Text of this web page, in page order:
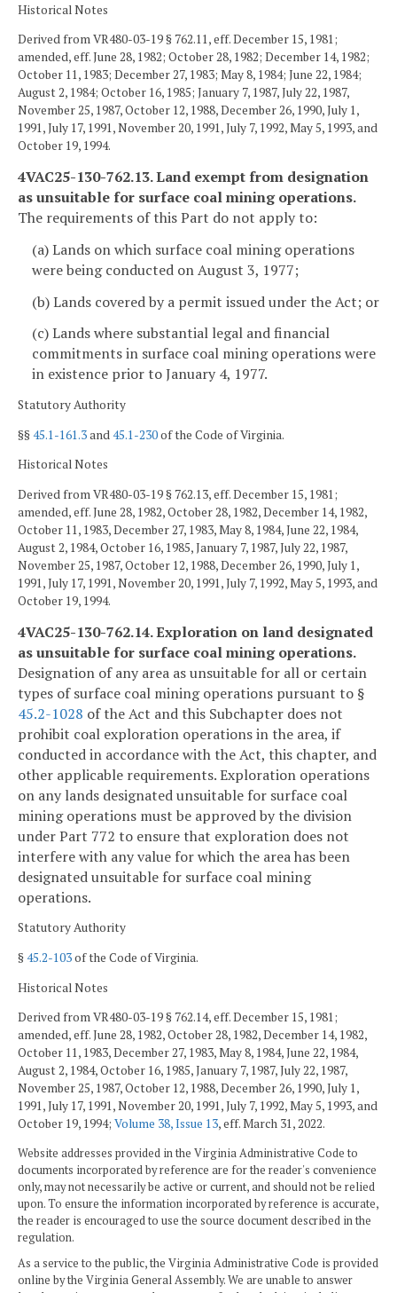
Historical Notes
Derived from VR480-03-19 § 762.11, eff. December 15, 1981;
amended, eff. June 28, 1982; October 28, 1982; December 14, 1982;
October 11, 1983; December 27, 1983; May 8, 1984; June 22, 1984;
August 2, 1984; October 16, 1985; January 7, 1987, July 22, 1987,
November 25, 1987, October 12, 1988, December 26, 1990, July 1,
1991, July 17, 1991, November 20, 1991, July 7, 1992, May 5, 1993, and
October 19, 1994.
4VAC25-130-762.13. Land exempt from designation
as unsuitable for surface coal mining operations.
The requirements of this Part do not apply to:
(a) Lands on which surface coal mining operations
were being conducted on August 3, 1977;
(b) Lands covered by a permit issued under the Act; or
(c) Lands where substantial legal and financial
commitments in surface coal mining operations were
in existence prior to January 4, 1977.
Statutory Authority
§§45.1-161.3and45.1-230of the Code of Virginia.
Historical Notes
Derived from VR480-03-19 § 762.13, eff. December 15, 1981;
amended, eff. June 28, 1982, October 28, 1982, December 14, 1982,
October 11, 1983, December 27, 1983, May 8, 1984, June 22, 1984,
August 2, 1984, October 16, 1985, January 7, 1987, July 22, 1987,
November 25, 1987, October 12, 1988, December 26, 1990, July 1,
1991, July 17, 1991, November 20, 1991, July 7, 1992, May 5, 1993, and
October 19, 1994.
4VAC25-130-762.14. Exploration on land designated
as unsuitable for surface coal mining operations.
Designation of any area as unsuitable for all or certain
types of surface coal mining operations pursuant to §
45.2-1028 of the Act and this Subchapter does not
prohibit coal exploration operations in the area, if
conducted in accordance with the Act, this chapter, and
other applicable requirements. Exploration operations
on any lands designated unsuitable for surface coal
mining operations must be approved by the division
under Part 772 to ensure that exploration does not
interfere with any value for which the area has been
designated unsuitable for surface coal mining
operations.
Statutory Authority
§45.2-103of the Code of Virginia.
Historical Notes
Derived from VR480-03-19 § 762.14, eff. December 15, 1981;
amended, eff. June 28, 1982, October 28, 1982, December 14, 1982,
October 11, 1983, December 27, 1983, May 8, 1984, June 22, 1984,
August 2, 1984, October 16, 1985, January 7, 1987, July 22, 1987,
November 25, 1987, October 12, 1988, December 26, 1990, July 1,
1991, July 17, 1991, November 20, 1991, July 7, 1992, May 5, 1993, and
October 19, 1994; Volume 38, Issue 13, eff. March 31, 2022.
Website addresses provided in the Virginia Administrative Code to
documents incorporated by reference are for the reader's convenience
only, may not necessarily be active or current, and should not be relied
upon. To ensure the information incorporated by reference is accurate,
the reader is encouraged to use the source document described in the
regulation.
As a service to the public, the Virginia Administrative Code is provided
online by the Virginia General Assembly. We are unable to answer